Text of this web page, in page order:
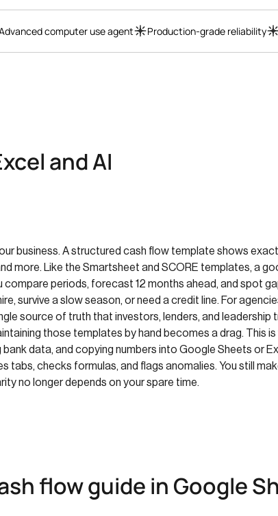
computer use agent Production-grade reliability
and AI
business. A structured cash flow template shows
more. Like the Smartsheet and SCORE templates, a
compare periods, forecast 12 months ahead, and spot
survive a slow season, or need a credit line. For
source of truth that investors, lenders, and leadership
those templates by hand becomes a drag. This
data, and copying numbers into Google Sheets or
tabs, checks formulas, and flags anomalies. You still
no longer depends on your spare time.
flow guide in Google